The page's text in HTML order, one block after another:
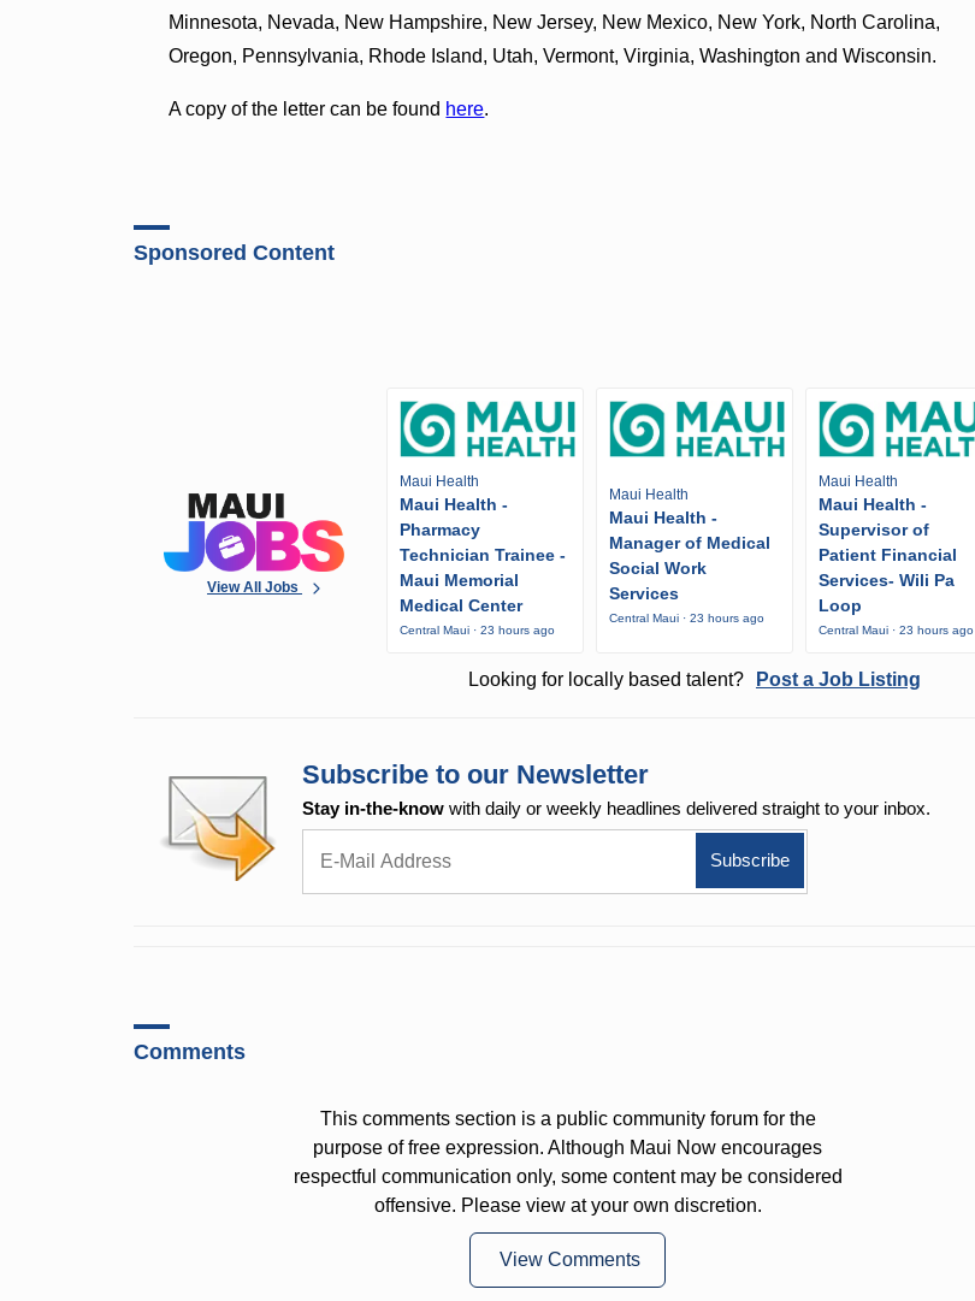
Minnesota, Nevada, New Hampshire, New Jersey, New Mexico, New York, North Carolina,
Oregon, Pennsylvania, Rhode Island, Utah, Vermont, Virginia, Washington and Wisconsin.
A copy of the letter can be found here.
Sponsored Content
View All Jobs
Maui Health
Maui Health -
Pharmacy
Technician Trainee -
Maui Memorial
Medical Center
Central Maui · 23 hours ago
Maui Health
Maui Health -
Manager of Medical
Social Work
Services
Central Maui · 23 hours ago
Maui Health
Maui Health -
Supervisor of
Patient Financial
Services- Wili Pa
Loop
Central Maui · 23 hours ago
Looking for locally based talent? Post a Job Listing
Subscribe to our Newsletter
Stay in-the-know with daily or weekly headlines delivered straight to your inbox.
Comments
This comments section is a public community forum for the
purpose of free expression. Although Maui Now encourages
respectful communication only, some content may be considered
offensive. Please view at your own discretion.
View Comments